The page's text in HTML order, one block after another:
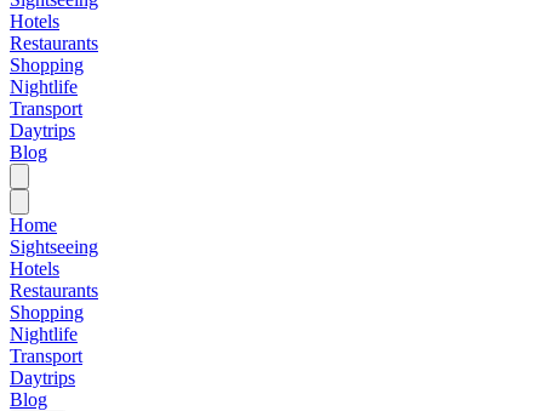
Hotels
Restaurants
Shopping
Nightlife
Transport
Daytrips
Blog
Home
Sightseeing
Hotels
Restaurants
Shopping
Nightlife
Transport
Daytrips
Blog